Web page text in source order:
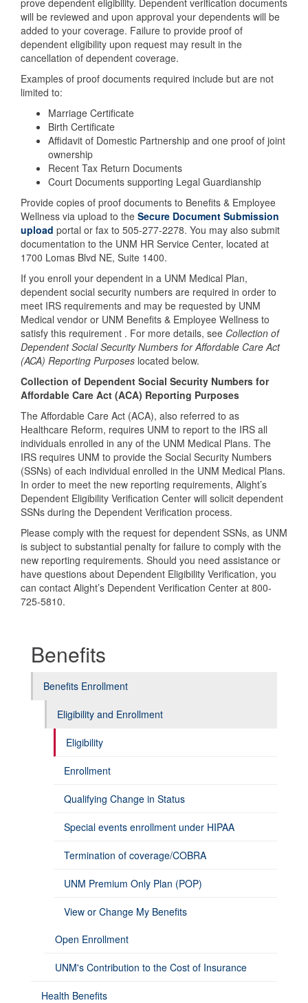
prove dependent eligibility. Dependent verification documents
will be reviewed and upon approval your dependents will be
added to your coverage. Failure to provide proof of
dependent eligibility upon request may result in the
cancellation of dependent coverage.
Examples of proof documents required include but are not
limited to:
Marriage Certificate
Birth Certificate
Affidavit of Domestic Partnership and one proof of joint
ownership
Recent Tax Return Documents
Court Documents supporting Legal Guardianship
Provide copies of proof documents to Benefits & Employee
Wellness via upload to the Secure Document Submission
upload portal or fax to 505-277-2278. You may also submit
documentation to the UNM HR Service Center, located at
1700 Lomas Blvd NE, Suite 1400.
If you enroll your dependent in a UNM Medical Plan,
dependent social security numbers are required in order to
meet IRS requirements and may be requested by UNM
Medical vendor or UNM Benefits & Employee Wellness to
satisfy this requirement . For more details, see Collection of
Dependent Social Security Numbers for Affordable Care Act
(ACA) Reporting Purposes located below.
Collection of Dependent Social Security Numbers for
Affordable Care Act (ACA) Reporting Purposes
The Affordable Care Act (ACA), also referred to as
Healthcare Reform, requires UNM to report to the IRS all
individuals enrolled in any of the UNM Medical Plans. The
IRS requires UNM to provide the Social Security Numbers
(SSNs) of each individual enrolled in the UNM Medical Plans.
In order to meet the new reporting requirements, Alight’s
Dependent Eligibility Verification Center will solicit dependent
SSNs during the Dependent Verification process.
Please comply with the request for dependent SSNs, as UNM
is subject to substantial penalty for failure to comply with the
new reporting requirements. Should you need assistance or
have questions about Dependent Eligibility Verification, you
can contact Alight’s Dependent Verification Center at 800-
725-5810.
Benefits
Benefits Enrollment
Eligibility and Enrollment
Eligibility
Enrollment
Qualifying Change in Status
Special events enrollment under HIPAA
Termination of coverage/COBRA
UNM Premium Only Plan (POP)
View or Change My Benefits
Open Enrollment
UNM's Contribution to the Cost of Insurance
Health Benefits